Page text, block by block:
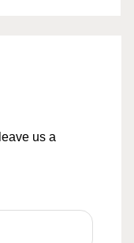
us a